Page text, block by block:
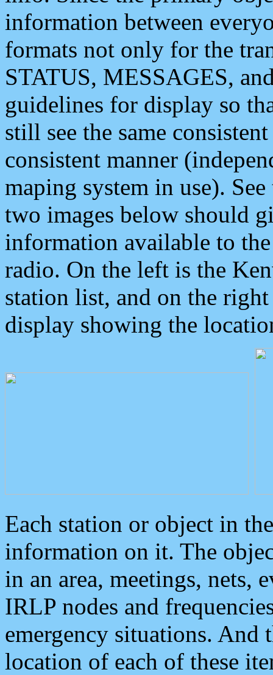
information between
formats not only for the
STATUS, MESSAGES,
guidelines for display so
still see the same
consistent manner
maping system in use).
two images below should
information available to
radio. On the left is the
station list, and on the
display showing the
Each station or object in
information on it. The
in an area, meetings, nets,
IRLP nodes and
emergency situations. And
location of each of these